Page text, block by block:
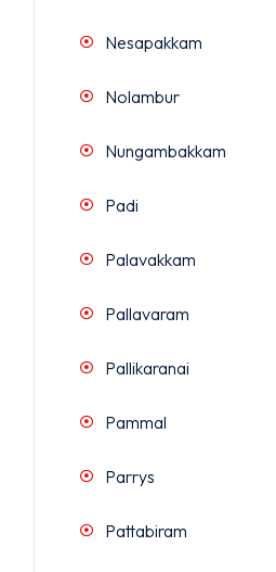
Nesapakkam
Nolambur
Nungambakkam
Padi
Palavakkam
Pallavaram
Pallikaranai
Pammal
Parrys
Pattabiram